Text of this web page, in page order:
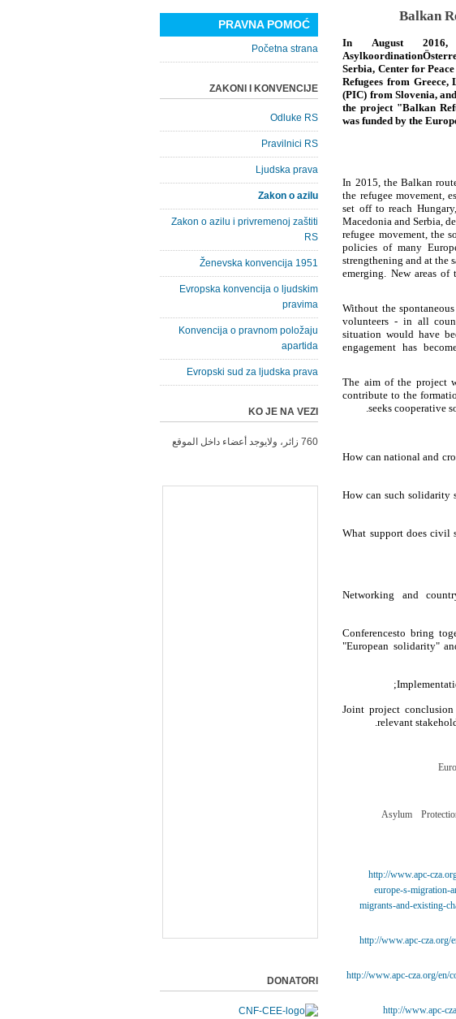
Balkan
In August 2016,
Serbia, Center for
Refugees from
(PIC) from Slovenia,
the project "Balkan
was funded by the
In 2015, the Balkan
the refugee movement,
set off to reach
Macedonia and Serbia,
refugee movement, the
policies of many
strengthening and at the
emerging. New areas
Without the
volunteers - in all
situation would have
engagement has
The aim of the project
contribute to the
seeks cooperative
How can national and
How can such solidarity
What support does civil
Networking and
Conferencesto bring
"European solidarity"
Joint project
relevant
Asylum
http://www.apc-
europe-s-migration-
migrants-and-existing-
http://www.apc-cza.org/
http://www.apc-cza.org/en/
http://www.apc-
PRAVNA POMOĆ
Početna strana
ZAKONI I KONVENCIJE
Odluke RS
Pravilnici RS
Ljudska prava
Zakon o azilu
Zakon o azilu i privremenoj zaštiti
RS
Ženevska konvencija 1951
Evropska konvencija o ljudskim
pravima
Konvencija o pravnom položaju
apartida
Evropski sud za ljudska prava
KO JE NA VEZI
760 زائر، ولايوجد أعضاء داخل الموقع
DONATORI